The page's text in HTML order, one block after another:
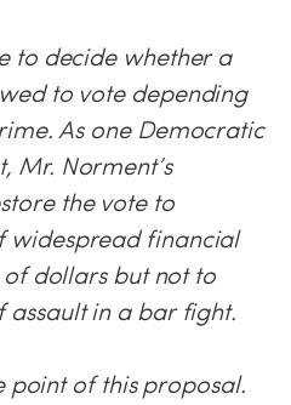
to decide whether a
to vote depending
As one Democratic
Mr. Norment’s
the vote to
widespread financial
dollars but not to
assault in a bar fight.
point of this proposal.